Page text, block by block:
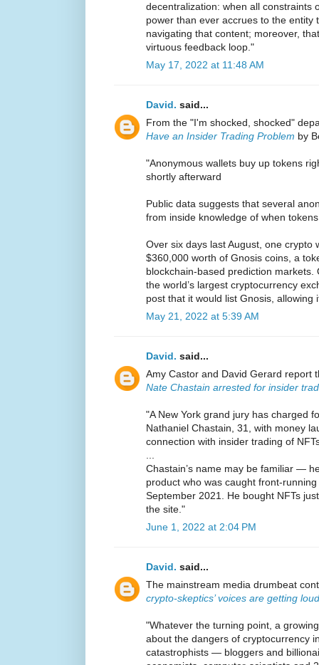
decentralization: when all constraints
power than ever accrues to the entity
navigating that content; moreover,
virtuous feedback loop."
May 17, 2022 at 11:48 AM
David. said...
From the "I'm shocked, shocked"
Have an Insider Trading Problem by
"Anonymous wallets buy up tokens
shortly afterward
Public data suggests that several
from inside knowledge of when
Over six days last August, one crypto
$360,000 worth of Gnosis coins, a
blockchain-based prediction
the world’s largest cryptocurrency
post that it would list Gnosis,
May 21, 2022 at 5:39 AM
David. said...
Amy Castor and David Gerard report
Nate Chastain arrested for insider
"A New York grand jury has charged
Nathaniel Chastain, 31, with money
connection with insider trading of
...
Chastain’s name may be familiar —
product who was caught front-
September 2021. He bought NFTs
the site."
June 1, 2022 at 2:04 PM
David. said...
The mainstream media drumbeat
crypto-skeptics’ voices are getting
"Whatever the turning point, a
about the dangers of cryptocurrency
catastrophists — bloggers and